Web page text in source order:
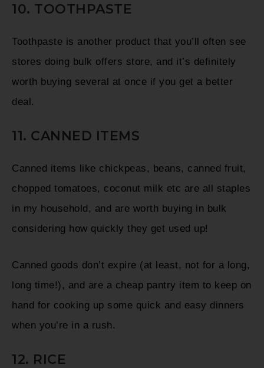
10. TOOTHPASTE
Toothpaste is another product that you’ll often see
stores doing bulk offers store, and it’s definitely
worth buying several at once if you get a better
deal.
11. CANNED ITEMS
Canned items like chickpeas, beans, canned fruit,
chopped tomatoes, coconut milk etc are all staples
in my household, and are worth buying in bulk
considering how quickly they get used up!
Canned goods don’t expire (at least, not for a long,
long time!), and are a cheap pantry item to keep on
hand for cooking up some quick and easy dinners
when you’re in a rush.
12. RICE